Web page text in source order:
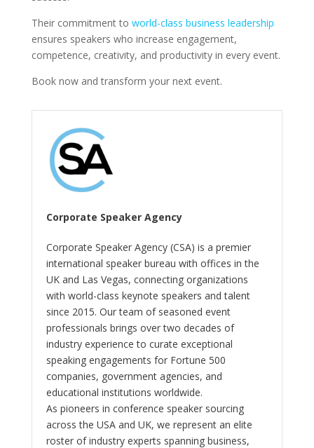
Their commitment to world-class business leadership
ensures speakers who increase engagement,
competence, creativity, and productivity in every event.
Book now and transform your next event.
Corporate Speaker Agency
Corporate Speaker Agency (CSA) is a premier
international speaker bureau with offices in the
UK and Las Vegas, connecting organizations
with world-class keynote speakers and talent
since 2015. Our team of seasoned event
professionals brings over two decades of
industry experience to curate exceptional
speaking engagements for Fortune 500
companies, government agencies, and
educational institutions worldwide.
As pioneers in conference speaker sourcing
across the USA and UK, we represent an elite
roster of industry experts spanning business,